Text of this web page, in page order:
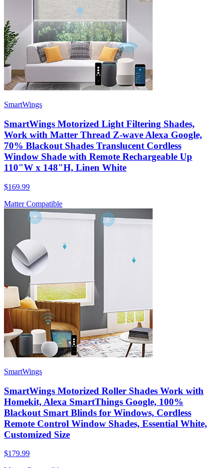
SmartWings
SmartWings Motorized Light Filtering Shades,
Work with Matter Thread Z-wave Alexa Google,
70% Blackout Shades Translucent Cordless
Window Shade with Remote Rechargeable Up
110"W x 148"H, Linen White
$169.99
Matter Compatible
SmartWings
SmartWings Motorized Roller Shades Work with
Homekit, Alexa SmartThings Google, 100%
Blackout Smart Blinds for Windows, Cordless
Remote Control Window Shades, Essential White,
Customized Size
$179.99